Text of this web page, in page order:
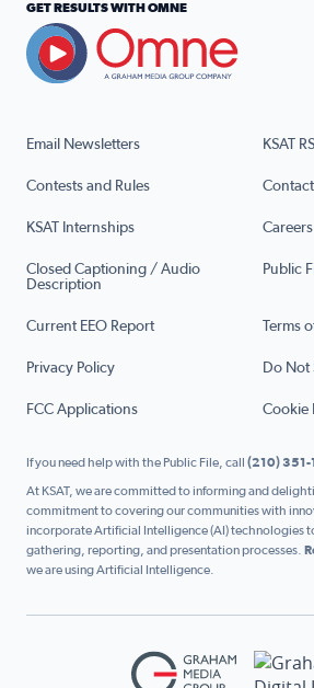
Email Newsletters KSAT
Contests and Rules
KSAT Internships Careers
Closed Captioning / Audio
Description
Public
Current EEO Report Terms
Privacy Policy Do Not
FCC Applications Cookie
GET RESULTS WITH OMNE
If you need help with the Public File, call (210) 351-
At KSAT, we are committed to informing and
commitment to covering our communities with
incorporate Artificial Intelligence (AI) technologies
gathering, reporting, and presentation processes.
we are using Artificial Intelligence.